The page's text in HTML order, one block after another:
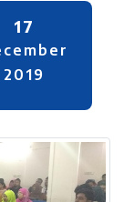
17
2019